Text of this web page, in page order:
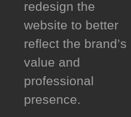
redesign the
website to better
reflect the brand’s
value and
professional
presence.